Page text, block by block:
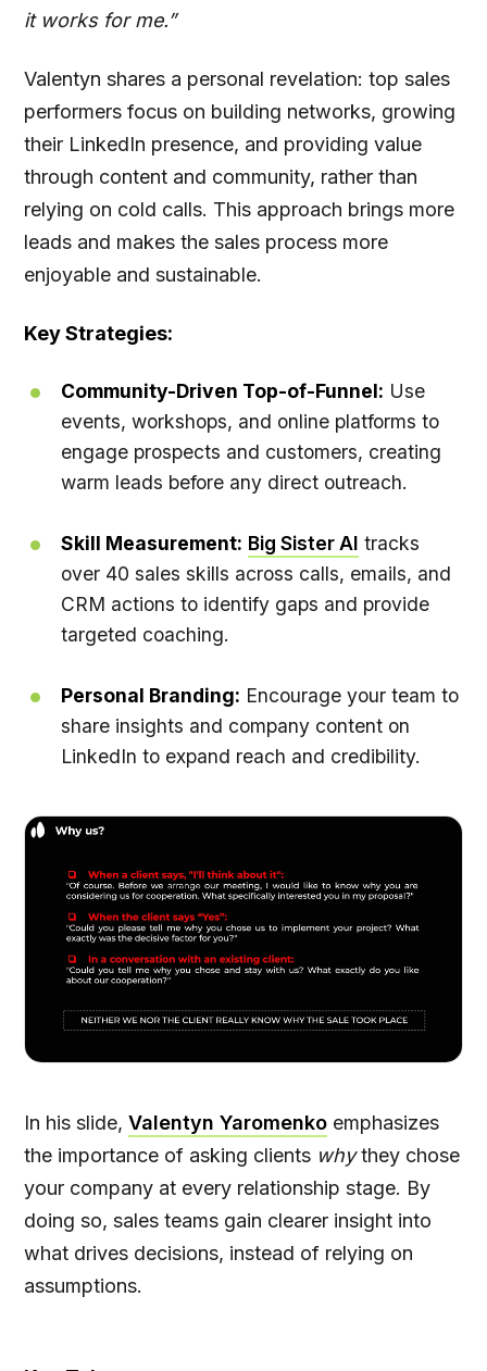
it works for me.”
Valentyn shares a personal revelation: top sales
performers focus on building networks, growing
their LinkedIn presence, and providing value
through content and community, rather than
relying on cold calls. This approach brings more
leads and makes the sales process more
enjoyable and sustainable.
Key Strategies:
Community-Driven Top-of-Funnel: Use
events, workshops, and online platforms to
engage prospects and customers, creating
warm leads before any direct outreach.
Skill Measurement: Big Sister AI tracks
over 40 sales skills across calls, emails, and
CRM actions to identify gaps and provide
targeted coaching.
Personal Branding: Encourage your team to
share insights and company content on
LinkedIn to expand reach and credibility.
In his slide, Valentyn Yaromenko emphasizes
the importance of asking clients whythey chose
your company at every relationship stage. By
doing so, sales teams gain clearer insight into
what drives decisions, instead of relying on
assumptions.